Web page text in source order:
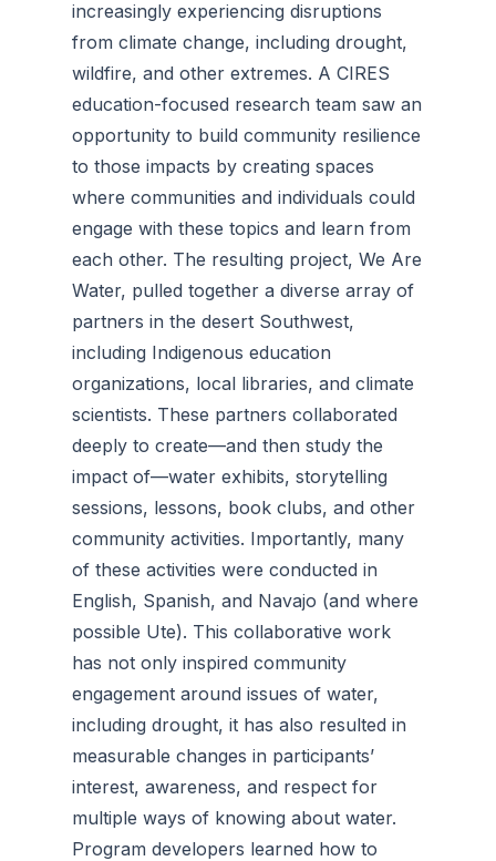
increasingly experiencing disruptions
from climate change, including drought,
wildfire, and other extremes. A CIRES
education-focused research team saw an
opportunity to build community resilience
to those impacts by creating spaces
where communities and individuals could
engage with these topics and learn from
each other. The resulting project, We Are
Water, pulled together a diverse array of
partners in the desert Southwest,
including Indigenous education
organizations, local libraries, and climate
scientists. These partners collaborated
deeply to create—and then study the
impact of—water exhibits, storytelling
sessions, lessons, book clubs, and other
community activities. Importantly, many
of these activities were conducted in
English, Spanish, and Navajo (and where
possible Ute). This collaborative work
has not only inspired community
engagement around issues of water,
including drought, it has also resulted in
measurable changes in participants’
interest, awareness, and respect for
multiple ways of knowing about water.
Program developers learned how to